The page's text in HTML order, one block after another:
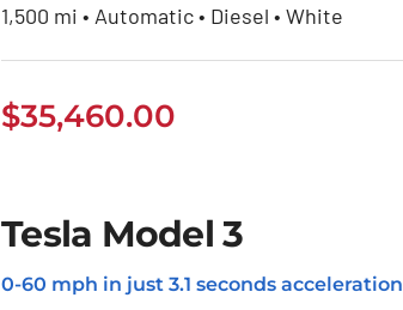
1,500 mi • Automatic • Diesel • White
$35,460.00
Tesla Model 3
0-60 mph in just 3.1 seconds acceleration